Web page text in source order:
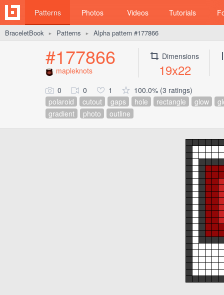
Patterns Photos Videos Tutorials
BraceletBook ► Patterns ► Alpha pattern #177866
#177866
mapleknots
Dimensions
19x22
0 0 1
100.0% (3 ratings)
polaroid
cutout gaps hole rectangle glow
gradient
photo outline